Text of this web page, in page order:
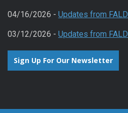
04/16/2026 - Updates from FALD
03/12/2026 - Updates from FALD
Sign Up For Our Newsletter